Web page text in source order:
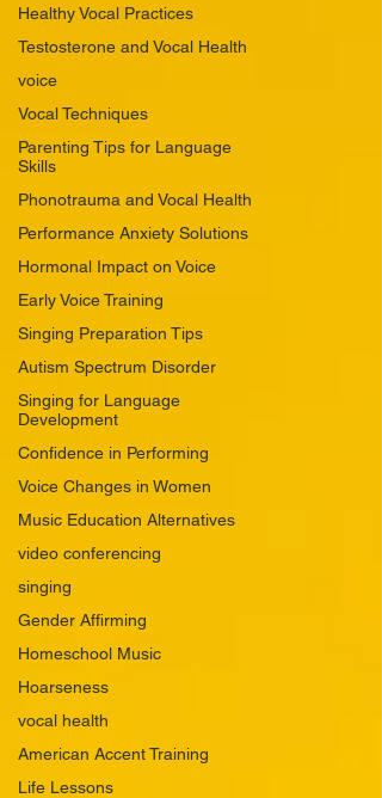
Healthy Vocal Practices
Testosterone and Vocal Health
voice
Vocal Techniques
Parenting Tips for Language
Skills
Phonotrauma and Vocal Health
Performance Anxiety Solutions
Hormonal Impact on Voice
Early Voice Training
Singing Preparation Tips
Autism Spectrum Disorder
Singing for Language
Development
Confidence in Performing
Voice Changes in Women
Music Education Alternatives
video conferencing
singing
Gender Affirming
Homeschool Music
Hoarseness
vocal health
American Accent Training
Life Lessons